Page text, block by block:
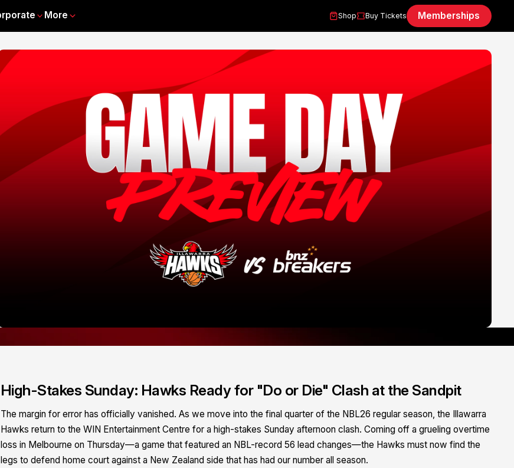
More Shop Buy Tickets Memberships
High-Stakes Sunday: Hawks Ready for "Do or Die" Clash at the Sandpit
The margin for error has officially vanished. As we move into the final quarter of the NBL26 regular season, the Illawarra
Hawks return to the WIN Entertainment Centre for a high-stakes Sunday afternoon clash. Coming off a grueling overtime
loss in Melbourne on Thursday—a game that featured an NBL-record 56 lead changes—the Hawks must now find the
legs to defend home court against a New Zealand side that has had our number all season.